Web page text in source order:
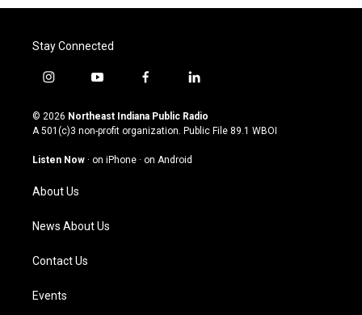
Stay Connected
i
s
t
g
a
m
y
u
t
u
b
f
c
e
o
l
n
k
© 2026 Northeast Indiana Public Radio
A 501(c)3 non-profit organization. Public File 89.1 WBOI
Listen Now · on iPhone · on Android
About Us
News About Us
Contact Us
Events